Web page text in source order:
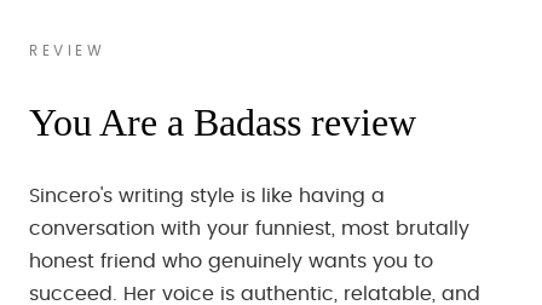
REVIEW
You Are a Badass review
Sincero's writing style is like having a
conversation with your funniest, most brutally
honest friend who genuinely wants you to
succeed. Her voice is authentic, relatable, and